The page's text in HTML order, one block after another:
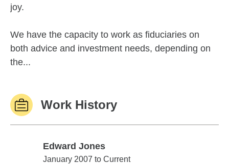
joy.
We have the capacity to work as fiduciaries on
both advice and investment needs, depending on
the...
Work History
Edward Jones
Edward Jones
January 2007 to Current